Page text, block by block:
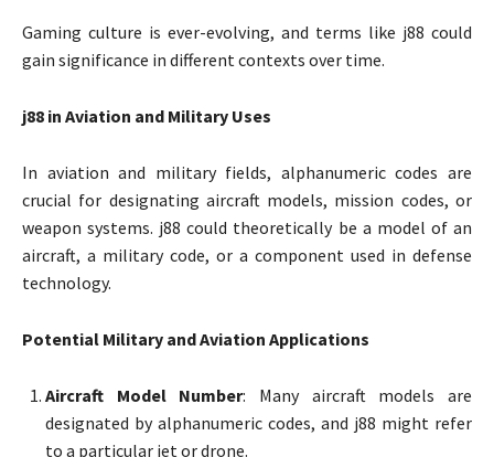
Gaming culture is ever-evolving, and terms like j88 could
gain significance in different contexts over time.
j88 in Aviation and Military Uses
In aviation and military fields, alphanumeric codes are
crucial for designating aircraft models, mission codes, or
weapon systems. j88 could theoretically be a model of an
aircraft, a military code, or a component used in defense
technology.
Potential Military and Aviation Applications
Aircraft Model Number: Many aircraft models are
designated by alphanumeric codes, and j88 might refer
to a particular jet or drone.